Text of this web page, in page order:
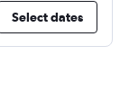
Select dates